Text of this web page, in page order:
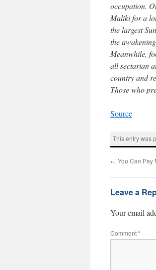
occupation.
Maliki for a
the largest
the
Meanwhile,
all sectarian
country and
Those who
Source
This entry was
← You Can Pay
Leave a
Your email
Comment*